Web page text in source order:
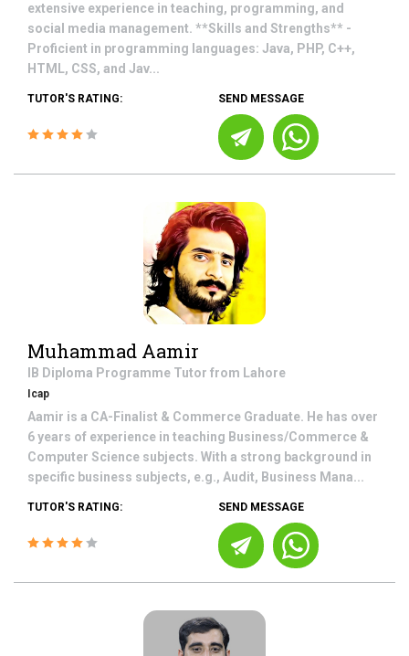
extensive experience in teaching, programming, and
social media management. **Skills and Strengths** -
Proficient in programming languages: Java, PHP, C++,
HTML, CSS, and Jav...
TUTOR'S RATING: SEND MESSAGE
Muhammad Aamir
IB Diploma Programme Tutor from Lahore
Icap
Aamir is a CA-Finalist & Commerce Graduate. He has over
6 years of experience in teaching Business/Commerce &
Computer Science subjects. With a strong background in
specific business subjects, e.g., Audit, Business Mana...
TUTOR'S RATING: SEND MESSAGE